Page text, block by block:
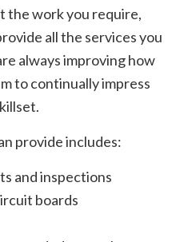
the work you require,
all the services you
always improving how
to continually impress
provide includes:
and inspections
boards